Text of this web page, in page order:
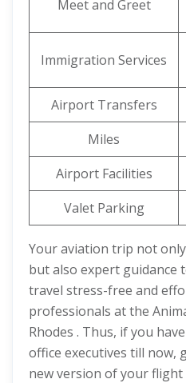
Meet and Greet
Immigration Services
Airport Transfers
Miles
Airport Facilities
Valet Parking
Your aviation trip not
but also expert guidance
travel stress-free and
professionals at the
Rhodes . Thus, if you
office executives till now,
new version of your flight